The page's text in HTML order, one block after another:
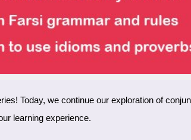
Today, we continue our exploration of
learning experience.